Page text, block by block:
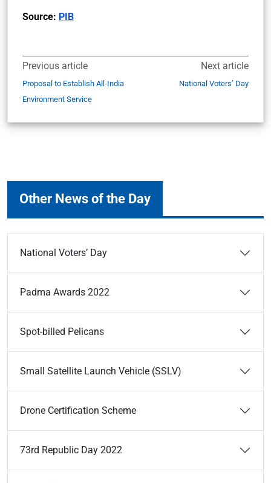
Source: PIB
Previous article
Proposal to Establish All-India
Environment Service
Next article
National Voters’ Day
Other News of the Day
National Voters’ Day
Padma Awards 2022
Spot-billed Pelicans
Small Satellite Launch Vehicle (SSLV)
Drone Certification Scheme
73rd Republic Day 2022